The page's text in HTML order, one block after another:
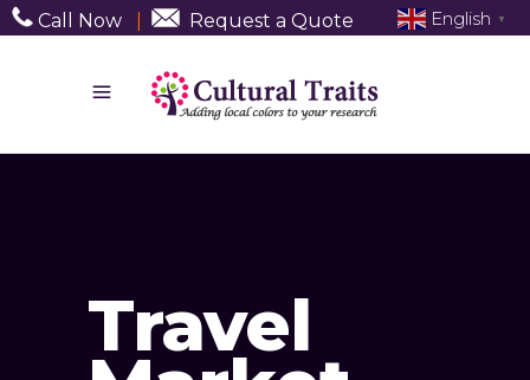
Call Now Request a Quote
Travel
English ▼